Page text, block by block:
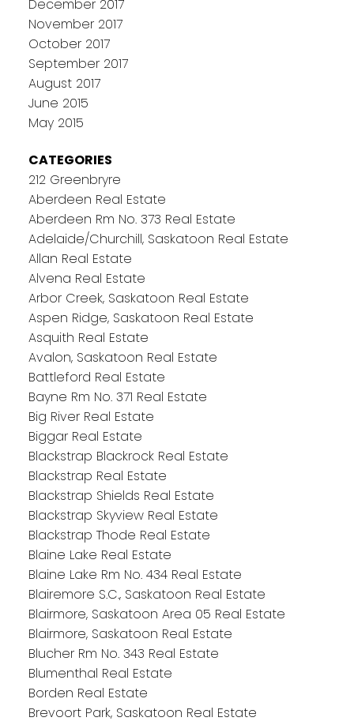
December 2017
November 2017
October 2017
September 2017
August 2017
June 2015
May 2015
CATEGORIES
212 Greenbryre
Aberdeen Real Estate
Aberdeen Rm No. 373 Real Estate
Adelaide/Churchill, Saskatoon Real Estate
Allan Real Estate
Alvena Real Estate
Arbor Creek, Saskatoon Real Estate
Aspen Ridge, Saskatoon Real Estate
Asquith Real Estate
Avalon, Saskatoon Real Estate
Battleford Real Estate
Bayne Rm No. 371 Real Estate
Big River Real Estate
Biggar Real Estate
Blackstrap Blackrock Real Estate
Blackstrap Real Estate
Blackstrap Shields Real Estate
Blackstrap Skyview Real Estate
Blackstrap Thode Real Estate
Blaine Lake Real Estate
Blaine Lake Rm No. 434 Real Estate
Blairemore S.C., Saskatoon Real Estate
Blairmore, Saskatoon Area 05 Real Estate
Blairmore, Saskatoon Real Estate
Blucher Rm No. 343 Real Estate
Blumenthal Real Estate
Borden Real Estate
Brevoort Park, Saskatoon Real Estate